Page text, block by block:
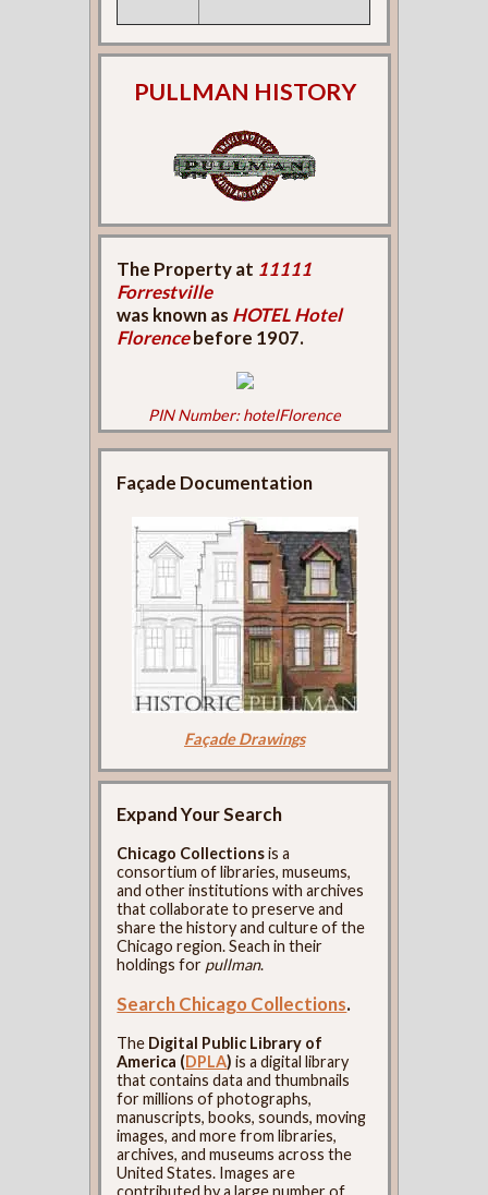
PULLMAN HISTORY
The Property at 11111
Forrestville
was known as HOTEL Hotel
Florencebefore 1907.
PIN Number: hotelFlorence
Façade Documentation
Façade Drawings
Expand Your Search
Chicago Collectionsis a
consortium of libraries, museums,
and other institutions with archives
that collaborate to preserve and
share the history and culture of the
Chicago region. Seach in their
holdings for pullman.
Search Chicago Collections.
The Digital Public Library of
America (DPLA) is a digital library
that contains data and thumbnails
for millions of photographs,
manuscripts, books, sounds, moving
images, and more from libraries,
archives, and museums across the
United States. Images are
contributed by a large number of